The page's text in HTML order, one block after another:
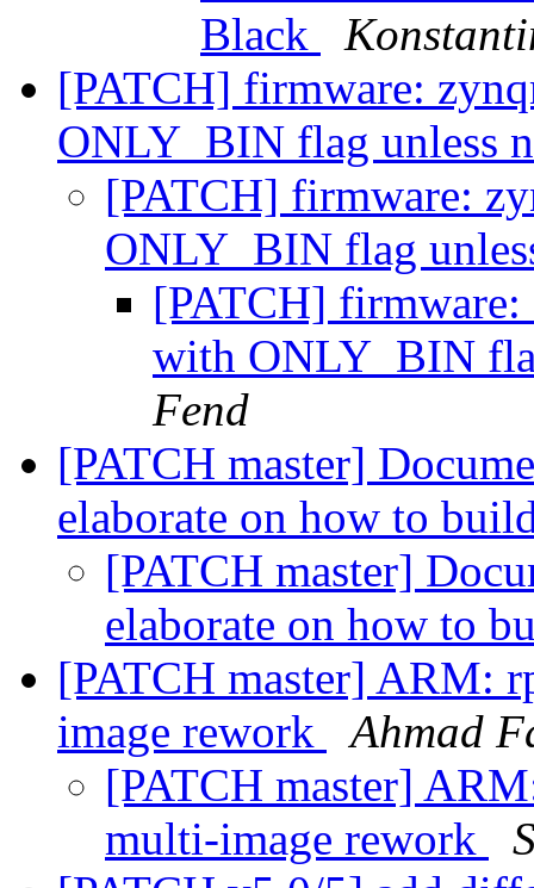
Black
[PATCH] firmware:
ONLY_BIN flag unless
[PATCH] firmware:
ONLY_BIN flag
[PATCH]
with ONLY_BIN
Fend
[PATCH master]
elaborate on how to
[PATCH master]
elaborate on how to
[PATCH master] ARM:
image rework
Ahmad
[PATCH master]
multi-image rework